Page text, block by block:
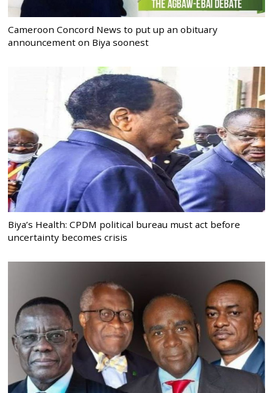
Cameroon Concord News to put up an obituary
announcement on Biya soonest
Biya’s Health: CPDM political bureau must act before
uncertainty becomes crisis